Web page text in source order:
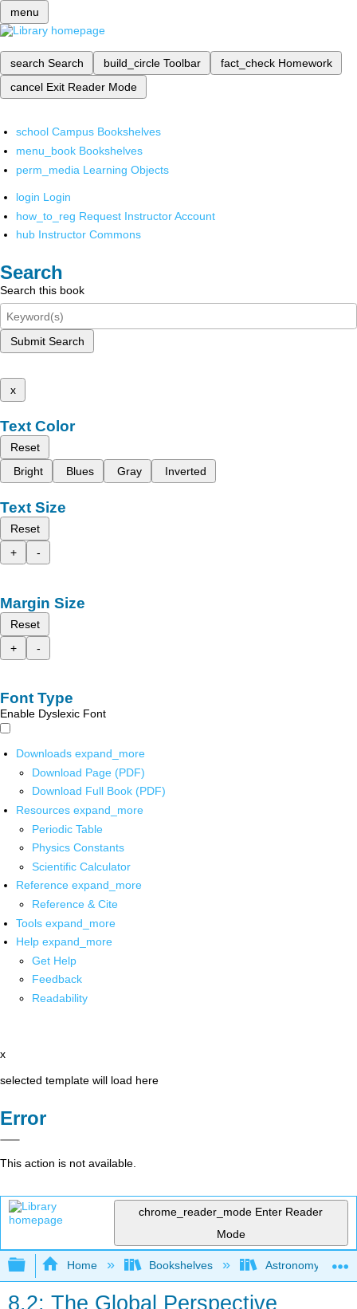
menu
search Search build_circle Toolbar fact_check Homework
cancel Exit Reader Mode
school Campus Bookshelves
menu_book Bookshelves
perm_media Learning Objects
login Login
how_to_reg Request Instructor Account
hub Instructor Commons
Search
Search this book
Submit Search
x
Text Color
Reset
Bright
Blues Gray Inverted
Text Size
Reset
+
-
Margin Size
Reset
+
-
Font Type
Enable Dyslexic Font
Downloads expand_more
Download Page (PDF)
Download Full Book (PDF)
Resources expand_more
Periodic Table
Physics Constants
Scientific Calculator
Reference expand_more
Reference & Cite
Tools expand_more
Help expand_more
Get Help
Feedback
Readability
x
selected template will load here
Error
This action is not available.
chrome_reader_mode Enter Reader
Mode
Expand/collapse global hierarchy
Home Bookshelves Astronomy and
8.2: The Global Perspective